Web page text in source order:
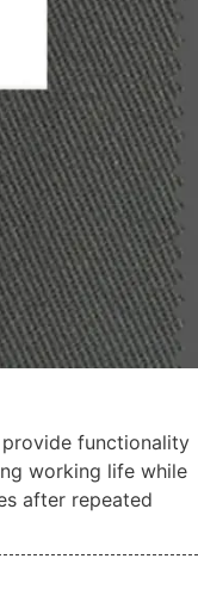
provide functionality
working life while
after repeated